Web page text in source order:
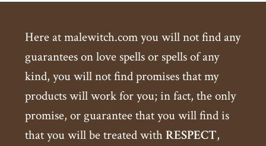
Here at malewitch.com you will not find any
guarantees on love spells or spells of any
kind, you will not find promises that my
products will work for you; in fact, the only
promise, or guarantee that you will find is
that you will be treated withRESPECT,